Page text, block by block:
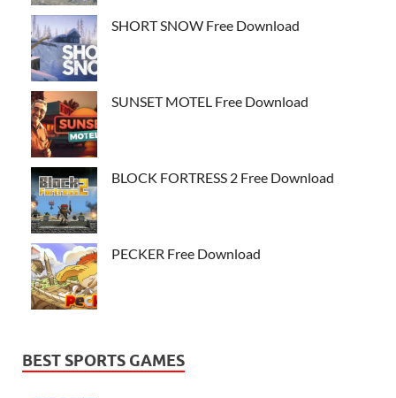
SHORT SNOW Free Download
SUNSET MOTEL Free Download
BLOCK FORTRESS 2 Free Download
PECKER Free Download
BEST SPORTS GAMES